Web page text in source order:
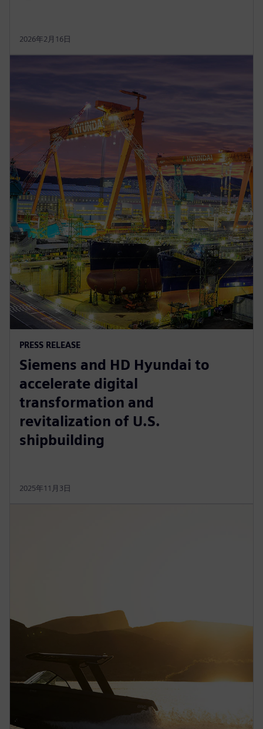
2026年2月16日
PRESS RELEASE
Siemens and HD Hyundai to
accelerate digital
transformation and
revitalization of U.S.
shipbuilding
2025年11月3日